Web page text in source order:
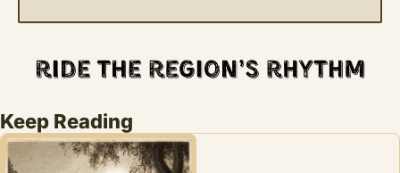
Keep Reading